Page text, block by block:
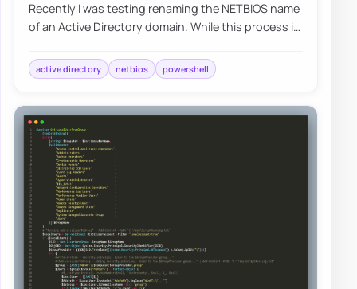
Recently I was testing renaming the NETBIOS name
of an Active Directory domain. While this process is
active directory netbios powershell